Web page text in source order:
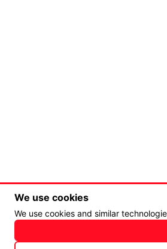
We use cookies
We use cookies and similar